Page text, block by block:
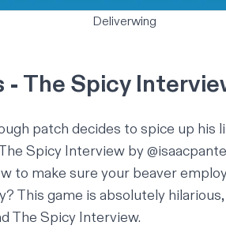
Deliverwing
- The Spicy
patch decides to spice up his
Spicy Interview by@isaacpante
to make sure your beaver
This game is absolutely
The Spicy Interview.